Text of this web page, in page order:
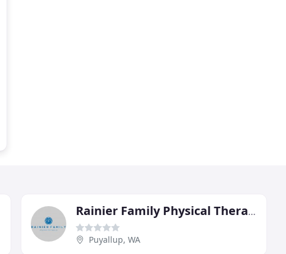
Rainier Family Physical Therapy
Puyallup, WA